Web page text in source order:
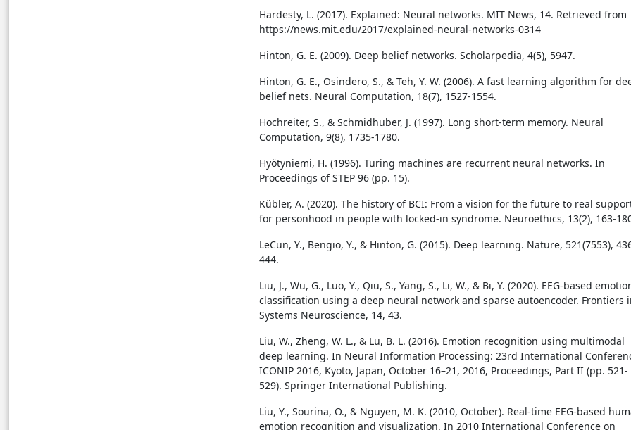
Hardesty, L. (2017). Explained: Neural networks. MIT News, 14. Retrieved from
https://news.mit.edu/2017/explained-neural-networks-0314
Hinton, G. E. (2009). Deep belief networks. Scholarpedia, 4(5), 5947.
Hinton, G. E., Osindero, S., & Teh, Y. W. (2006). A fast learning algorithm for
belief nets. Neural Computation, 18(7), 1527-1554.
Hochreiter, S., & Schmidhuber, J. (1997). Long short-term memory. Neural
Computation, 9(8), 1735-1780.
Hyötyniemi, H. (1996). Turing machines are recurrent neural networks. In
Proceedings of STEP 96 (pp. 15).
Kübler, A. (2020). The history of BCI: From a vision for the future to real
for personhood in people with locked-in syndrome. Neuroethics, 13(2), 163-
LeCun, Y., Bengio, Y., & Hinton, G. (2015). Deep learning. Nature, 521(7553),
444.
Liu, J., Wu, G., Luo, Y., Qiu, S., Yang, S., Li, W., & Bi, Y. (2020). EEG-based
classification using a deep neural network and sparse autoencoder. Frontiers
Systems Neuroscience, 14, 43.
Liu, W., Zheng, W. L., & Lu, B. L. (2016). Emotion recognition using multimodal
deep learning. In Neural Information Processing: 23rd International
ICONIP 2016, Kyoto, Japan, October 16–21, 2016, Proceedings, Part II (pp. 521-
529). Springer International Publishing.
Liu, Y., Sourina, O., & Nguyen, M. K. (2010, October). Real-time EEG-based
emotion recognition and visualization. In 2010 International Conference on